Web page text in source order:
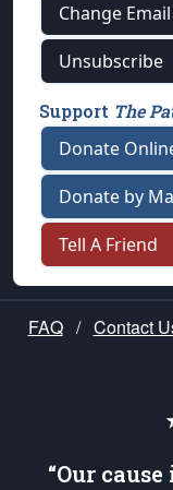
Change
Unsubscribe
Support The
Donate
Donate by
Tell A Friend
FAQ / Contact
“Our